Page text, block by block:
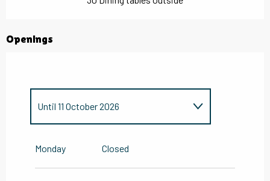
Openings
February 2026
Until 11 October 2026
From28 October 2026until31
Monday Closed